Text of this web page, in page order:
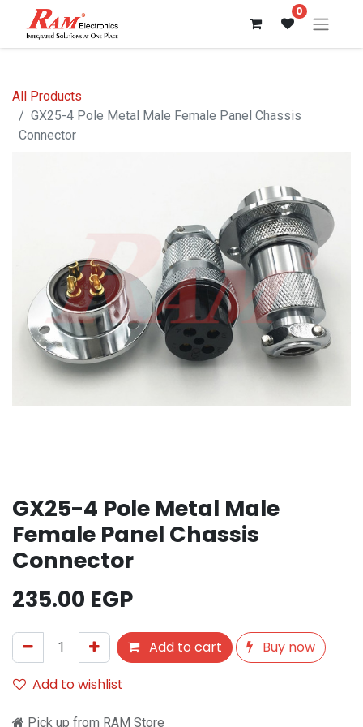
0
All Products
GX25-4 Pole Metal Male Female Panel Chassis
Connector
GX25-4 Pole Metal Male
Female Panel Chassis
Connector
235.00 EGP
Add to cart
Buy now
Add to wishlist
Pick up from RAM Store